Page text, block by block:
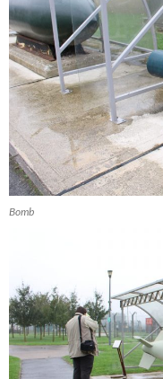
Bomb